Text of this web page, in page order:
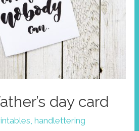
day card
,handlettering